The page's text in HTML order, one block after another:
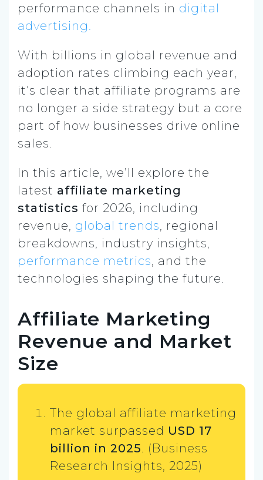
performance channels in digital
advertising.
With billions in global revenue and
adoption rates climbing each year,
it’s clear that affiliate programs are
no longer a side strategy but a core
part of how businesses drive online
sales.
In this article, we’ll explore the
latest affiliate marketing
statistics for 2026, including
revenue, global trends, regional
breakdowns, industry insights,
performance metrics, and the
technologies shaping the future.
Affiliate Marketing
Revenue and Market
Size
The global affiliate marketing
market surpassed USD 17
billion in 2025. (Business
Research Insights, 2025)